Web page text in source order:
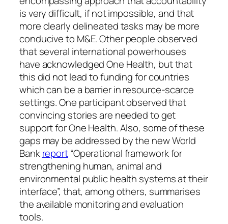
is very difficult, if not impossible, and that
more clearly delineated tasks may be more
conducive to M&E. Other people observed
that several international powerhouses
have acknowledged One Health, but that
this did not lead to funding for countries
which can be a barrier in resource-scarce
settings. One participant observed that
convincing stories are needed to get
support for One Health. Also, some of these
gaps may be addressed by the new World
Bankreport“Operational framework for
strengthening human, animal and
environmental public health systems at their
interface”, that, among others, summarises
the available monitoring and evaluation
tools.